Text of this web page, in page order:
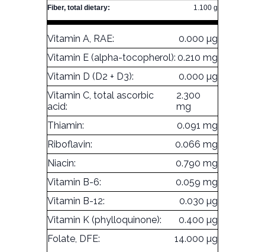
Fiber, total dietary:
1.100 g
Vitamin A, RAE:
0.000 µg
Vitamin E (alpha-tocopherol): 0.210 mg
Vitamin D (D2 + D3):
0.000 µg
Vitamin C, total ascorbic
acid:
2.300
mg
Thiamin:
0.091 mg
Riboflavin:
0.066 mg
Niacin:
0.790 mg
Vitamin B-6:
0.059 mg
Vitamin B-12:
0.030 µg
Vitamin K (phylloquinone):
0.400 µg
Folate, DFE:
14.000 µg